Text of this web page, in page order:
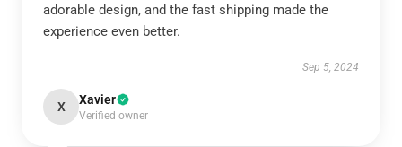
adorable design, and the fast shipping made the
experience even better.
Sep 5, 2024
X Xavier
Verified owner